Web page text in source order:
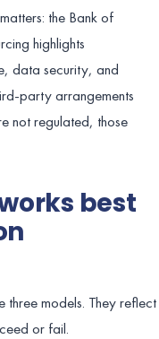
the Bank of
highlights
data security, and
party arrangements
not regulated, those
best
three models. They reflect
or fail.